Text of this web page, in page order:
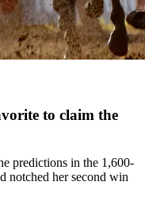
to claim the
predictions in the 1,600-
notched her second win